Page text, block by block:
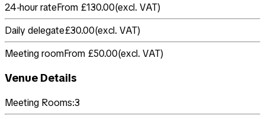
24-hour rateFrom £130.00(excl. VAT)
Daily delegate£30.00(excl. VAT)
Meeting roomFrom £50.00(excl. VAT)
Venue Details
Meeting Rooms:3